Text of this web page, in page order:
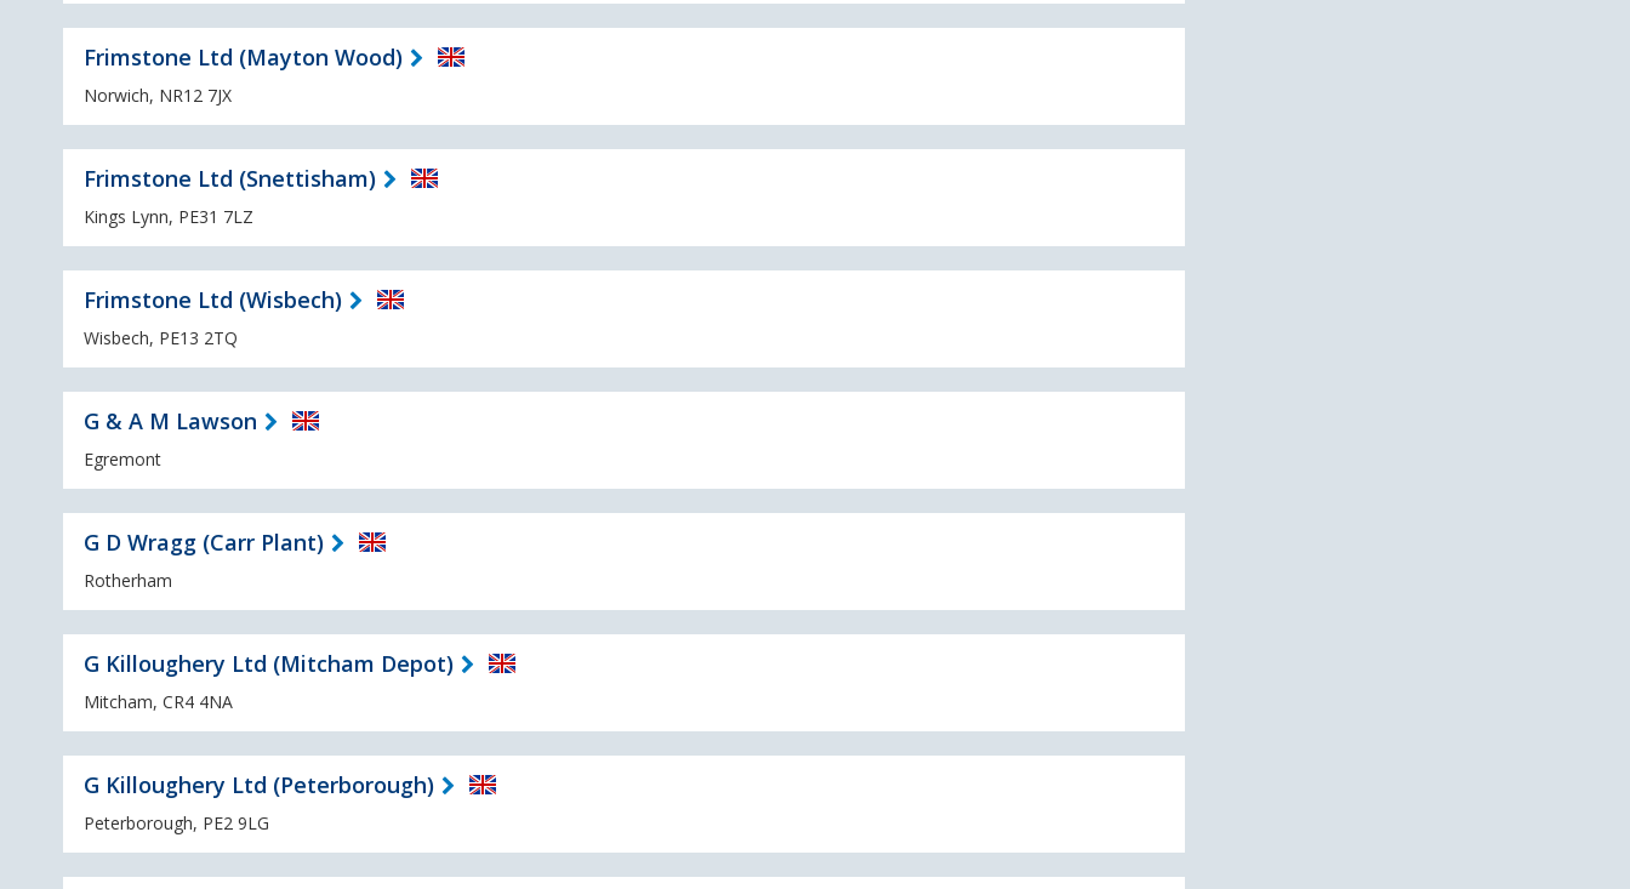
Frimstone Ltd (Mayton Wood)
Norwich, NR12 7JX
Frimstone Ltd (Snettisham)
Kings Lynn, PE31 7LZ
Frimstone Ltd (Wisbech)
Wisbech, PE13 2TQ
G & A M Lawson
Egremont
G D Wragg (Carr Plant)
Rotherham
G Killoughery Ltd (Mitcham Depot)
Mitcham, CR4 4NA
G Killoughery Ltd (Peterborough)
Peterborough, PE2 9LG